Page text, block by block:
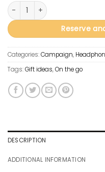
Beoplay H95 quantity
Reserve
Categories:Campaign,
Tags:Gift ideas,On the go
DESCRIPTION
ADDITIONAL INFORMATION